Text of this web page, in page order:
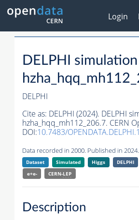
Login
DELPHI
DELPHI
Cite as: DELPHI (2024). DELPHI
hzha_hqq_mh112_206.7. CERN
DOI:10.7483/
Data recorded in 2000. Published in 2024.
Dataset Simulated Higgs DELPHI
e+e-
CERN-LEP
Description